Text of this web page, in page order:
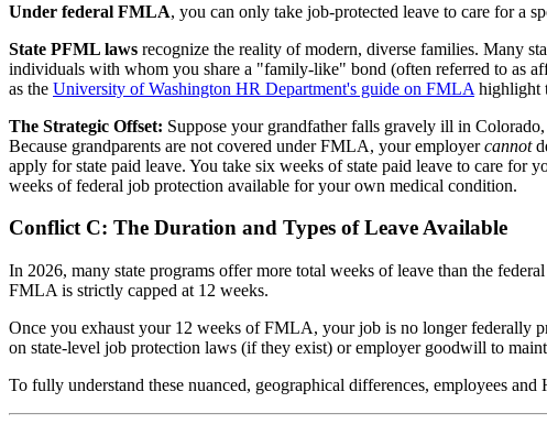
Under federal FMLA, you can only take job-protected leave to care for a
State PFML laws recognize the reality of modern, diverse families. Many
individuals with whom you share a "family-like" bond (often referred to as
as the University of Washington HR Department's guide on FMLA highlight
The Strategic Offset: Suppose your grandfather falls gravely ill in
Because grandparents are not covered under FMLA, your employercannot
apply for state paid leave. You take six weeks of state paid leave to care
weeks of federal job protection available for your own medical condition.
Conflict C: The Duration and Types of Leave Available
In 2026, many state programs offer more total weeks of leave than the
FMLA is strictly capped at 12 weeks.
Once you exhaust your 12 weeks of FMLA, your job is no longer federally
on state-level job protection laws (if they exist) or employer goodwill to
To fully understand these nuanced, geographical differences, employees